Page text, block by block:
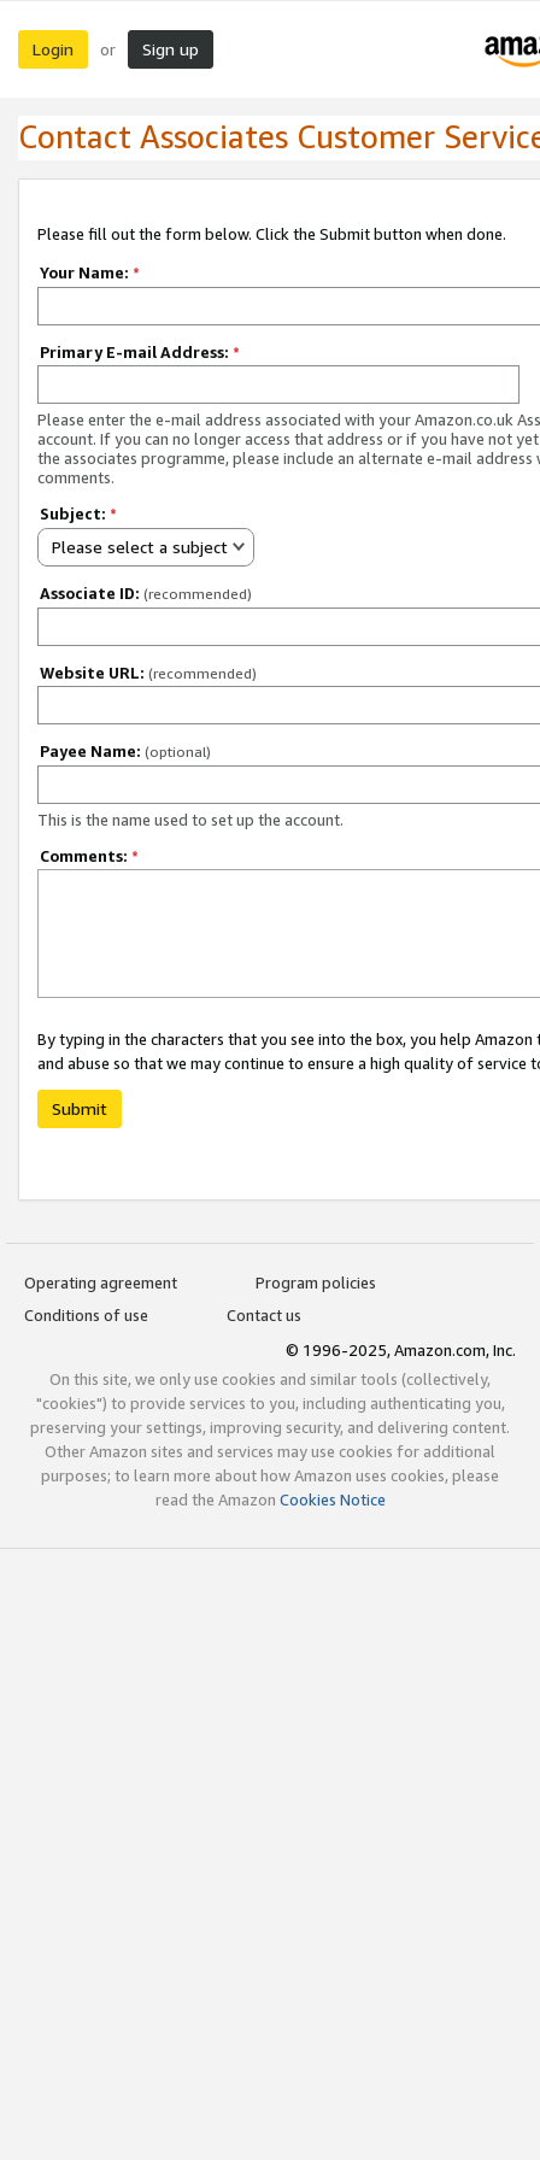
Login or Sign up
Contact Associates Customer
Please fill out the form below. Click the Submit button when done.
Your Name: *
Primary E-mail Address: *
Please enter the e-mail address associated with your Amazon.co.uk
account. If you can no longer access that address or if you have not
the associates programme, please include an alternate e-mail address
comments.
Subject: *
Please select a subject
Associate ID: (recommended)
Website URL: (recommended)
Payee Name: (optional)
This is the name used to set up the account.
Comments: *
By typing in the characters that you see into the box, you help
and abuse so that we may continue to ensure a high quality of service
Submit
Operating agreement
Program policies
Conditions of use
Contact us
© 1996-2025, Amazon.com, Inc.
On this site, we only use cookies and similar tools (collectively,
"cookies") to provide services to you, including authenticating you,
preserving your settings, improving security, and delivering content.
Other Amazon sites and services may use cookies for additional
purposes; to learn more about how Amazon uses cookies, please
read the Amazon Cookies Notice